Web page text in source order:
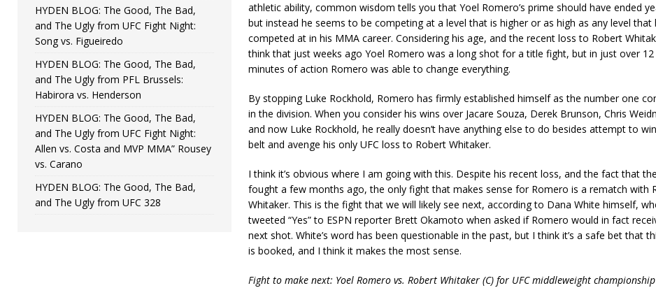
athletic ability, common wisdom tells you that Yoel Romero’s prime should have ended
but instead he seems to be competing at a level that is higher or as high as any level that
competed at in his MMA career. Considering his age, and the recent loss to Robert
think that just weeks ago Yoel Romero was a long shot for a title fight, but in just over 12
minutes of action Romero was able to change everything.
By stopping Luke Rockhold, Romero has firmly established himself as the number one
in the division. When you consider his wins over Jacare Souza, Derek Brunson, Chris
and now Luke Rockhold, he really doesn’t have anything else to do besides attempt to
belt and avenge his only UFC loss to Robert Whitaker.
I think it’s obvious where I am going with this. Despite his recent loss, and the fact that
fought a few months ago, the only fight that makes sense for Romero is a rematch with
Whitaker. This is the fight that we will likely see next, according to Dana White himself,
tweeted “Yes” to ESPN reporter Brett Okamoto when asked if Romero would in fact
next shot. White’s word has been questionable in the past, but I think it’s a safe bet that
is booked, and I think it makes the most sense.
Fight to make next: Yoel Romero vs. Robert Whitaker (C) for UFC middleweight championship
HYDEN BLOG: The Good, The Bad,
and The Ugly from UFC Fight Night:
Song vs. Figueiredo
HYDEN BLOG: The Good, The Bad,
and The Ugly from PFL Brussels:
Habirora vs. Henderson
HYDEN BLOG: The Good, The Bad,
and The Ugly from UFC Fight Night:
Allen vs. Costa and MVP MMA” Rousey
vs. Carano
HYDEN BLOG: The Good, The Bad,
and The Ugly from UFC 328